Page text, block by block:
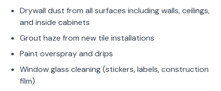
Drywall dust from all surfaces including walls, ceilings,
and inside cabinets
Grout haze from new tile installations
Paint overspray and drips
Window glass cleaning (stickers, labels, construction
film)